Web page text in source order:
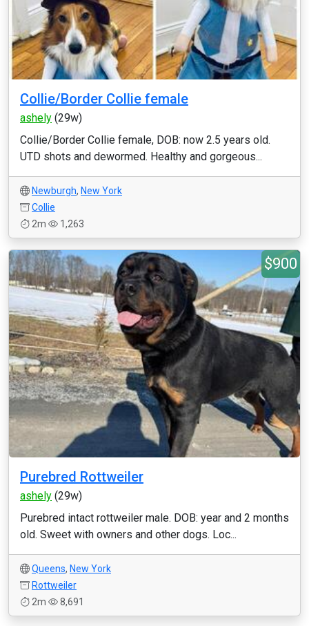
Collie/Border Collie female
ashely (29w)
Collie/Border Collie female, DOB: now 2.5 years old.
UTD shots and dewormed. Healthy and gorgeous...
Newburgh, New York
Collie
2m
1,263
$900
Purebred Rottweiler
ashely (29w)
Purebred intact rottweiler male. DOB: year and 2 months
old. Sweet with owners and other dogs. Loc...
Queens, New York
Rottweiler
2m
8,691